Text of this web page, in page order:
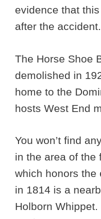
evidence that
after the accident.
The Horse Shoe
demolished in
home to the
hosts West End
You won’t find
in the area of the
which honors the
in 1814 is a
Holborn